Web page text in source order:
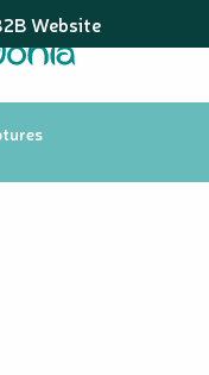
Website